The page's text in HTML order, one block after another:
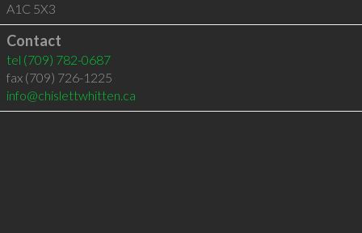
A1C 5X3
Contact
tel (709) 782-0687
fax (709) 726-1225
info@chislettwhitten.ca